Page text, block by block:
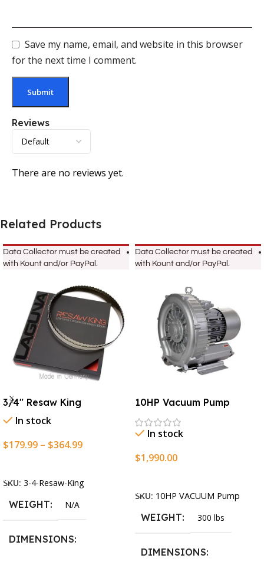
Reviews
There are no reviews yet.
Save my name, email, and website in this browser
for the next time I comment.
Related Products
Data Collector must be created
with Kount and/or PayPal.
3/4″ Resaw King
In stock
$179.99 – $364.99
SKU: 3-4-Resaw-King
WEIGHT N/A
DIMENSIONS
Data Collector must be created
with Kount and/or PayPal.
10HP Vacuum Pump
In stock
$1,990.00
SKU: 10HP VACUUM Pump
WEIGHT 300 lbs
DIMENSIONS